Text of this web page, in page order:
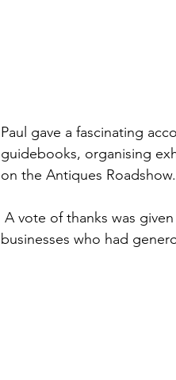
Paul gave a fascinating
guidebooks, organising
on the Antiques Roadshow.
A vote of thanks was
businesses who had